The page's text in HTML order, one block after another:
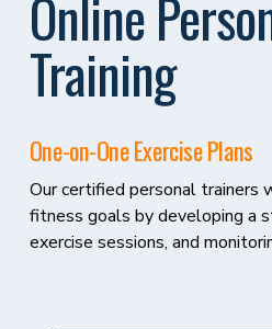
Online
Training
One-on-One Exercise Plans
Our certified personal trainers
fitness goals by developing a
exercise sessions, and